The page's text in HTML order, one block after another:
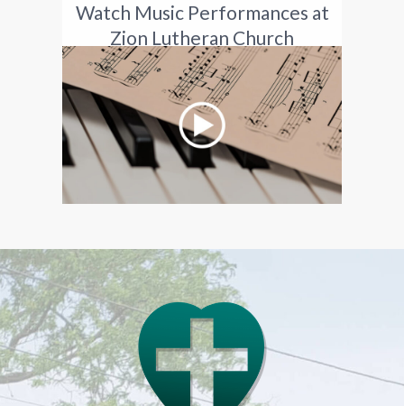
Watch Music Performances at
Zion Lutheran Church